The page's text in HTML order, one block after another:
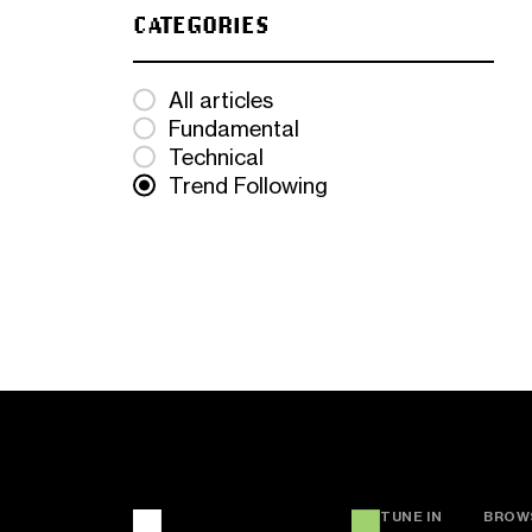
CATEGORIES
All articles
Fundamental
Technical
Trend Following
TUNE IN